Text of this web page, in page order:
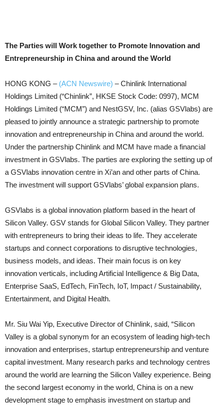
The Parties will Work together to Promote Innovation and
Entrepreneurship in China and around the World
HONG KONG – (ACN Newswire) –Chinlink International
Holdings Limited (“Chinlink”, HKSE Stock Code: 0997), MCM
Holdings Limited (“MCM”) and NestGSV, Inc. (alias GSVlabs) are
pleased to jointly announce a strategic partnership to promote
innovation and entrepreneurship in China and around the world.
Under the partnership Chinlink and MCM have made a financial
investment in GSVlabs. The parties are exploring the setting up of
a GSVlabs innovation centre in Xi’an and other parts of China.
The investment will support GSVlabs’ global expansion plans.
GSVlabs is a global innovation platform based in the heart of
Silicon Valley. GSV stands for Global Silicon Valley. They partner
with entrepreneurs to bring their ideas to life. They accelerate
startups and connect corporations to disruptive technologies,
business models, and ideas. Their main focus is on key
innovation verticals, including Artificial Intelligence & Big Data,
Enterprise SaaS, EdTech, FinTech, IoT, Impact / Sustainability,
Entertainment, and Digital Health.
Mr. Siu Wai Yip, Executive Director of Chinlink, said, “Silicon
Valley is a global synonym for an ecosystem of leading high-tech
innovation and enterprises, startup entrepreneurship and venture
capital investment. Many research parks and technology centres
around the world are learning the Silicon Valley experience. Being
the second largest economy in the world, China is on a new
development stage to emphasis investment on startup and